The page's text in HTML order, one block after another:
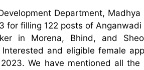
Department,
for filling 122 posts of
in Morena, Bhind, and
and eligible female
We have mentioned all